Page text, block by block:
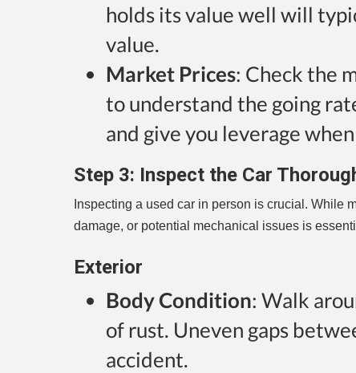
holds its value well will
value.
Market Prices: Check the
to understand the going
and give you leverage
Step 3: Inspect the Car
Inspecting a used car in person is crucial. While
damage, or potential mechanical issues is
Exterior
Body Condition: Walk
of rust. Uneven gaps
accident.